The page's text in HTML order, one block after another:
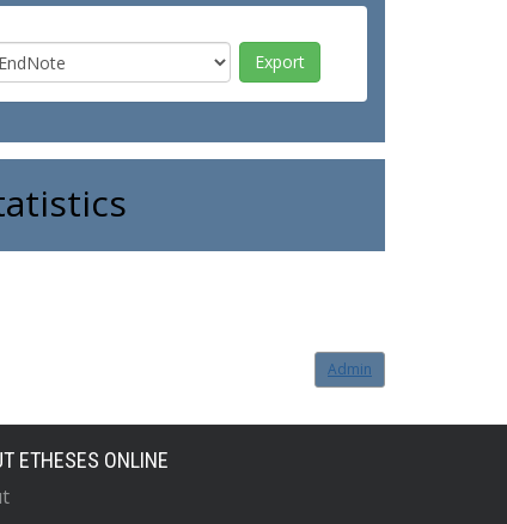
Admin
ETHESES ONLINE